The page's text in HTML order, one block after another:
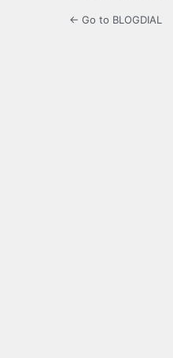
← Go to BLOGDIAL